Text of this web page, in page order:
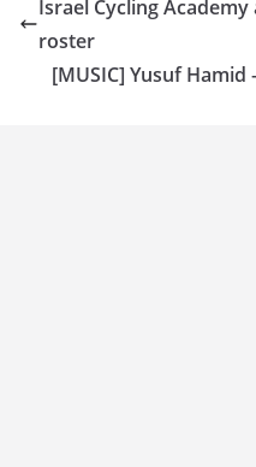
Israel Cycling
roster
[MUSIC] Yusuf Hamid